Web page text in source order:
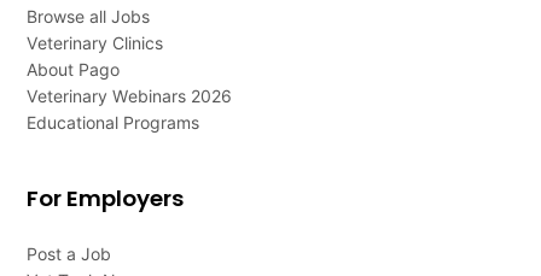
Browse all Jobs
Veterinary Clinics
About Pago
Veterinary Webinars 2026
Educational Programs
For Employers
Post a Job